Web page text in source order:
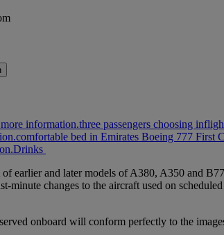
information.three passengers choosing
comfortable bed in Emirates Boeing 777 First
Drinks
earlier and later models of A380, A350 and
changes to the aircraft used on
onboard will conform perfectly to the